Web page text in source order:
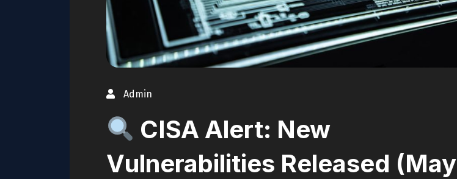
Admin
CISA Alert: New
Vulnerabilities Released (May